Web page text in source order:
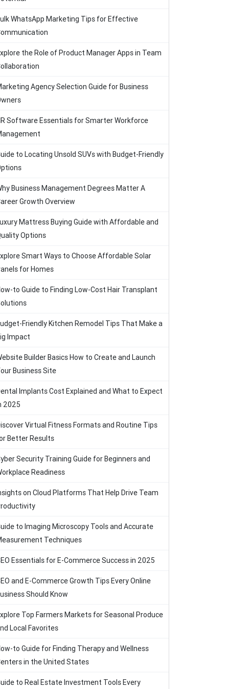
WhatsApp Marketing Tips for Effective
the Role of Product Manager Apps in Team
Agency Selection Guide for Business
Software Essentials for Smarter Workforce
to Locating Unsold SUVs with Budget-Friendly
Business Management Degrees Matter A
Growth Overview
Mattress Buying Guide with Affordable and
Options
Smart Ways to Choose Affordable Solar
for Homes
to Guide to Finding Low-Cost Hair Transplant
Friendly Kitchen Remodel Tips That Make a
Impact
Builder Basics How to Create and Launch
Business Site
Implants Cost Explained and What to Expect
2025
Virtual Fitness Formats and Routine Tips
Better Results
Security Training Guide for Beginners and
Readiness
on Cloud Platforms That Help Drive Team
to Imaging Microscopy Tools and Accurate
Techniques
Essentials for E-Commerce Success in 2025
and E-Commerce Growth Tips Every Online
Should Know
Top Farmers Markets for Seasonal Produce
Local Favorites
to Guide for Finding Therapy and Wellness
in the United States
to Real Estate Investment Tools Every